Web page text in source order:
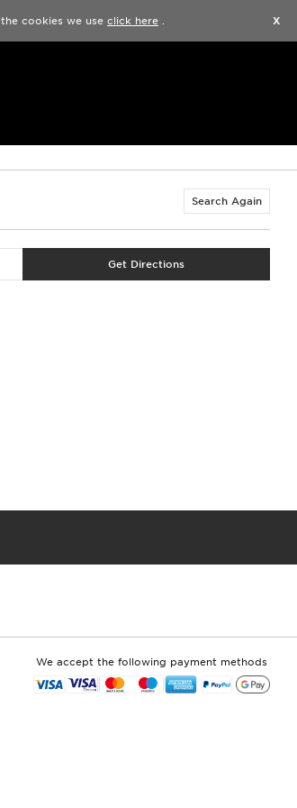
Help Track my order
Search Again
We accept the following payment methods
cookies we use click here . X